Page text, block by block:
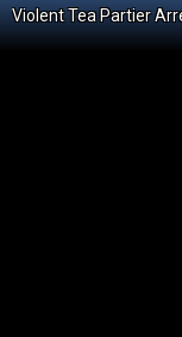
Violent Tea Partier